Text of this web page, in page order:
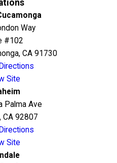
Way
#102
CA 91730
Site
Palma Ave
CA 92807
Site